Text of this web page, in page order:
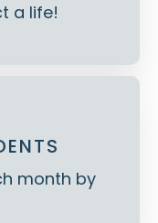
a life!
month by